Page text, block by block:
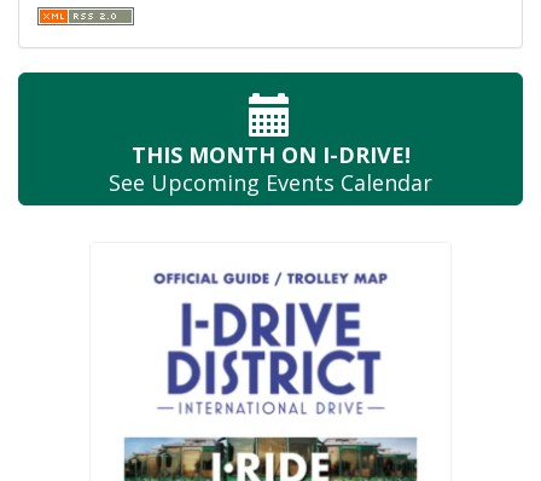
THIS MONTH ON I-DRIVE!
See Upcoming Events Calendar